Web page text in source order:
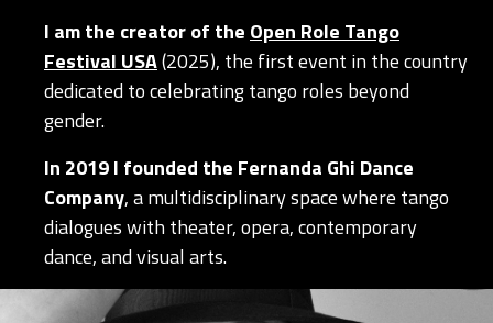
I am the creator of the Open Role Tango
Festival USA(2025), the first event in the country
dedicated to celebrating tango roles beyond
gender.
In 2019 I founded the Fernanda Ghi Dance
Company, a multidisciplinary space where tango
dialogues with theater, opera, contemporary
dance, and visual arts.